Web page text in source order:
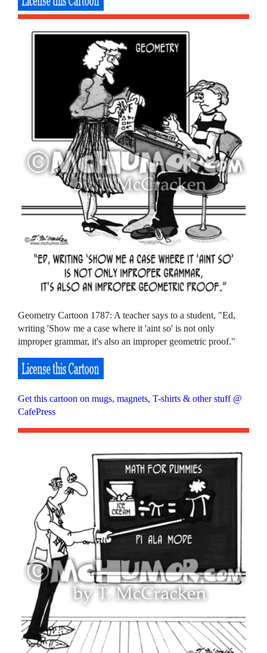
Geometry Cartoon 1787: A teacher says to a student, "Ed,
writing 'Show me a case where it 'aint so' is not only
improper grammar, it's also an improper geometric proof."
Get this cartoon on mugs, magnets, T-shirts & other stuff @
CafePress